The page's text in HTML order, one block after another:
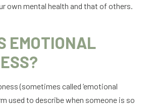
own mental health and that of others.
EMOTIONAL
(sometimes called ‘emotional
used to describe when someone is so